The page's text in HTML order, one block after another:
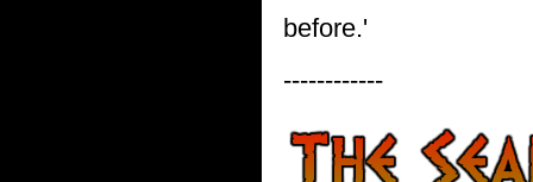
before.'
------------